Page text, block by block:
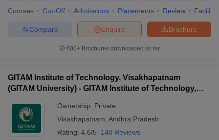
Courses Cut-Off Admissions Placements Review
Brochure
Enquire
Compare
600+ Brochures downloaded so far
GITAM Institute of Technology, Visakhapatnam
(GITAM University) - GITAM Institute of Technology,
Ownership: Private
Visakhapatnam Andhra Pradesh
Rating: 4.6/5 140 Reviews